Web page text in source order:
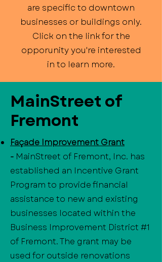
are specific to downtown
businesses or buildings only.
Click on the link for the
opporunity you're interested
in to learn more.
MainStreet of
Fremont
Façade Improvement Grant
- MainStreet of Fremont, Inc. has
established an Incentive Grant
Program to provide financial
assistance to new and existing
businesses located within the
Business Improvement District #1
of Fremont. The grant may be
used for outside renovations